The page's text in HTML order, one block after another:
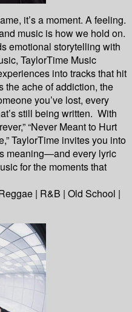
it’s a moment. A feeling.
music is how we hold on.
emotional storytelling with
TaylorTime Music
into tracks that hit
the ache of addiction, the
you’ve lost, every
still being written. With
“Never Meant to Hurt
TaylorTime invites you into
meaning—and every lyric
for the moments that
| R&B | Old School |